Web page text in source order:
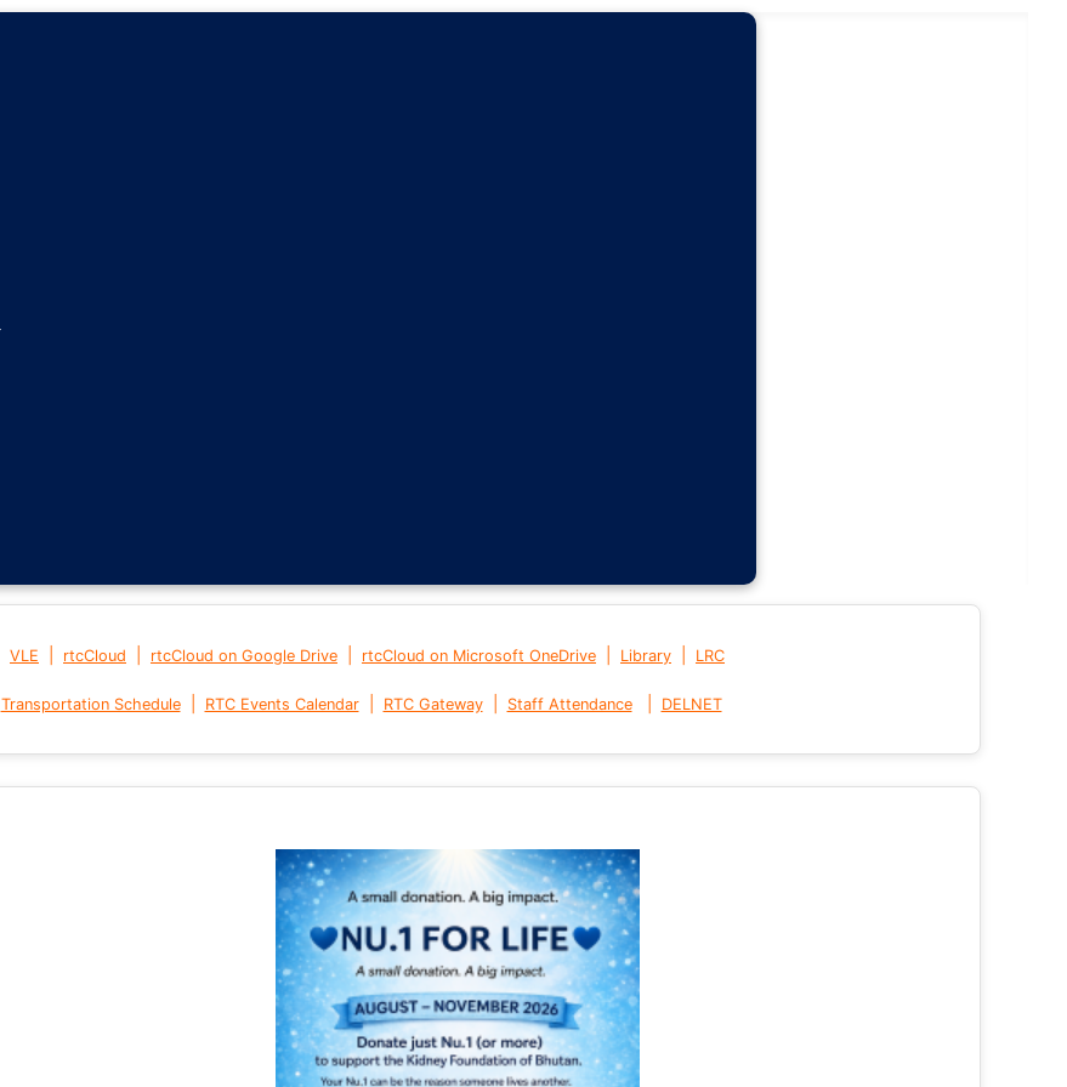
VLE rtcCloud rtcCloud on Google Drive rtcCloud on Microsoft OneDrive Library LRC
Transportation Schedule| RTC Events Calendar| RTC Gateway| Staff Attendance DELNET